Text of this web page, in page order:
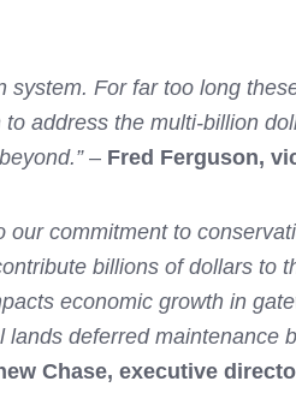
For far too long
to address the multi-billion
– Fred Ferguson,
commitment to
billions of dollars to
economic growth in
deferred
Chase, executive